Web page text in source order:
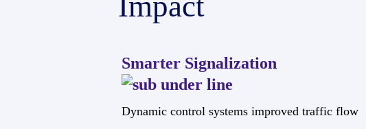
Smarter Signalization
Dynamic control systems improved traffic flow